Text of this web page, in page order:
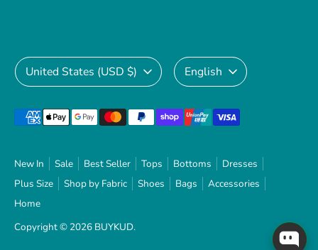
New In Sale Best Seller Tops Bottoms
Dresses
Plus Size
Shop by Fabric Shoes Bags
Accessories
Home
Copyright © 2026 BUYKUD.
Currency
United States (USD $) Language
English
Payment
accepted